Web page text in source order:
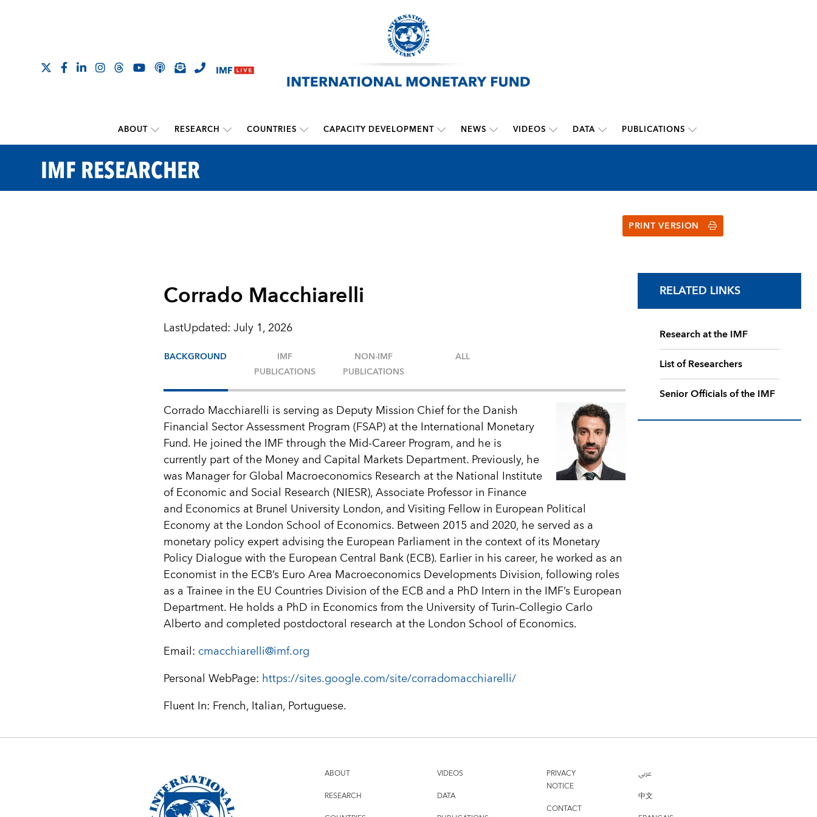
ABOUT RESEARCH COUNTRIES CAPACITY DEVELOPMENT NEWS VIDEOS DATA PUBLICATIONS
IMF RESEARCHER
PRINT VERSION
Corrado Macchiarelli
LastUpdated:July 1, 2026
BACKGROUND
Corrado Macchiarelli is serving as Deputy Mission Chief for the Danish
Financial Sector Assessment Program (FSAP) at the International Monetary
Fund. He joined the IMF through the Mid-Career Program, and he is
currently part of the Money and Capital Markets Department. Previously, he
was Manager for Global Macroeconomics Research at the National Institute
of Economic and Social Research (NIESR), Associate Professor in Finance
and Economics at Brunel University London, and Visiting Fellow in European Political
Economy at the London School of Economics. Between 2015 and 2020, he served as a
monetary policy expert advising the European Parliament in the context of its Monetary
Policy Dialogue with the European Central Bank (ECB). Earlier in his career, he worked as an
Economist in the ECB’s Euro Area Macroeconomics Developments Division, following roles
as a Trainee in the EU Countries Division of the ECB and a PhD Intern in the IMF’s European
Department. He holds a PhD in Economics from the University of Turin–Collegio Carlo
Alberto and completed postdoctoral research at the London School of Economics.
Email: cmacchiarelli@imf.org
Personal WebPage: https://sites.google.com/site/corradomacchiarelli/
Fluent In: French, Italian, Portuguese.
IMF
PUBLICATIONS
NON-IMF
PUBLICATIONS
ALL
RELATED LINKS
Research at the IMF
List of Researchers
Senior Officials of the IMF
ABOUT
RESEARCH
VIDEOS
DATA
PRIVACY
NOTICE
CONTACT
عربي
中文